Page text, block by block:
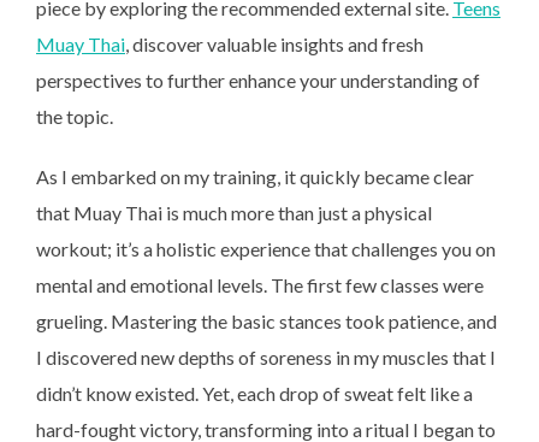
piece by exploring the recommended external site. Teens
Muay Thai, discover valuable insights and fresh
perspectives to further enhance your understanding of
the topic.
As I embarked on my training, it quickly became clear
that Muay Thai is much more than just a physical
workout; it’s a holistic experience that challenges you on
mental and emotional levels. The first few classes were
grueling. Mastering the basic stances took patience, and
I discovered new depths of soreness in my muscles that I
didn’t know existed. Yet, each drop of sweat felt like a
hard-fought victory, transforming into a ritual I began to